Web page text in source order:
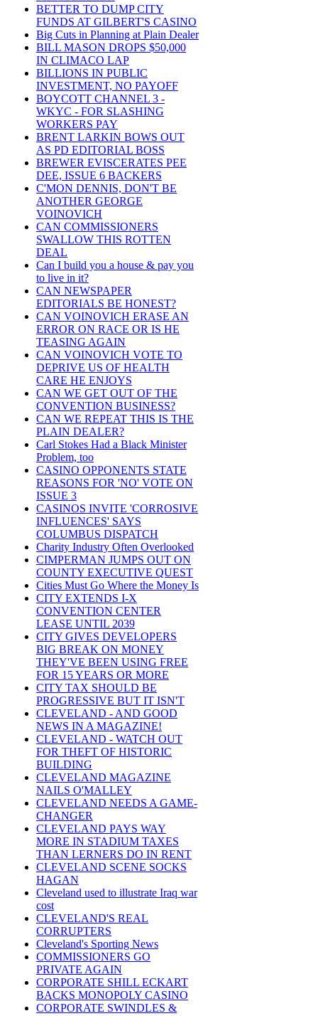
BETTER TO DUMP CITY
FUNDS AT GILBERT'S CASINO
Big Cuts in Planning at Plain Dealer
BILL MASON DROPS $50,000
IN CLIMACO LAP
BILLIONS IN PUBLIC
INVESTMENT, NO PAYOFF
BOYCOTT CHANNEL 3 -
WKYC - FOR SLASHING
WORKERS PAY
BRENT LARKIN BOWS OUT
AS PD EDITORIAL BOSS
BREWER EVISCERATES PEE
DEE, ISSUE 6 BACKERS
C'MON DENNIS, DON'T BE
ANOTHER GEORGE
VOINOVICH
CAN COMMISSIONERS
SWALLOW THIS ROTTEN
DEAL
Can I build you a house & pay you
to live in it?
CAN NEWSPAPER
EDITORIALS BE HONEST?
CAN VOINOVICH ERASE AN
ERROR ON RACE OR IS HE
TEASING AGAIN
CAN VOINOVICH VOTE TO
DEPRIVE US OF HEALTH
CARE HE ENJOYS
CAN WE GET OUT OF THE
CONVENTION BUSINESS?
CAN WE REPEAT THIS IS THE
PLAIN DEALER?
Carl Stokes Had a Black Minister
Problem, too
CASINO OPPONENTS STATE
REASONS FOR 'NO' VOTE ON
ISSUE 3
CASINOS INVITE 'CORROSIVE
INFLUENCES' SAYS
COLUMBUS DISPATCH
Charity Industry Often Overlooked
CIMPERMAN JUMPS OUT ON
COUNTY EXECUTIVE QUEST
Cities Must Go Where the Money Is
CITY EXTENDS I-X
CONVENTION CENTER
LEASE UNTIL 2039
CITY GIVES DEVELOPERS
BIG BREAK ON MONEY
THEY'VE BEEN USING FREE
FOR 15 YEARS OR MORE
CITY TAX SHOULD BE
PROGRESSIVE BUT IT ISN'T
CLEVELAND - AND GOOD
NEWS IN A MAGAZINE!
CLEVELAND - WATCH OUT
FOR THEFT OF HISTORIC
BUILDING
CLEVELAND MAGAZINE
NAILS O'MALLEY
CLEVELAND NEEDS A GAME-
CHANGER
CLEVELAND PAYS WAY
MORE IN STADIUM TAXES
THAN LERNERS DO IN RENT
CLEVELAND SCENE SOCKS
HAGAN
Cleveland used to illustrate Iraq war
cost
CLEVELAND'S REAL
CORRUPTERS
Cleveland's Sporting News
COMMISSIONERS GO
PRIVATE AGAIN
CORPORATE SHILL ECKART
BACKS MONOPOLY CASINO
CORPORATE SWINDLES &